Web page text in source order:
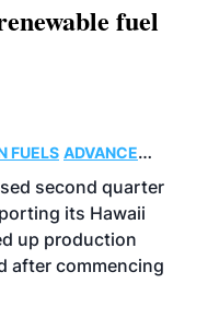
fuel
FUELS ADVANCED
BUSINESS
second quarter
its Hawaii
up production
after commencing